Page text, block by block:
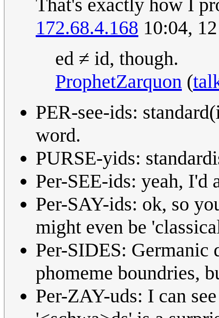
That's exactly how I
172.68.4.168 10:04,
ed ≠ id, though.
ProphetZarquon (
PER-see-ids:
word.
PURSE-yids:
Per-SEE-ids: yeah, I'd
Per-SAY-ids: ok, so
might even be
Per-SIDES: Germanic
phomeme boundries,
Per-ZAY-uds: I can